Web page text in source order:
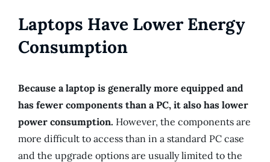
Laptops Have Lower Energy
Consumption
Because a laptop is generally more equipped and
has fewer components than a PC, it also has lower
power consumption. However, the components are
more difficult to access than in a standard PC case
and the upgrade options are usually limited to the